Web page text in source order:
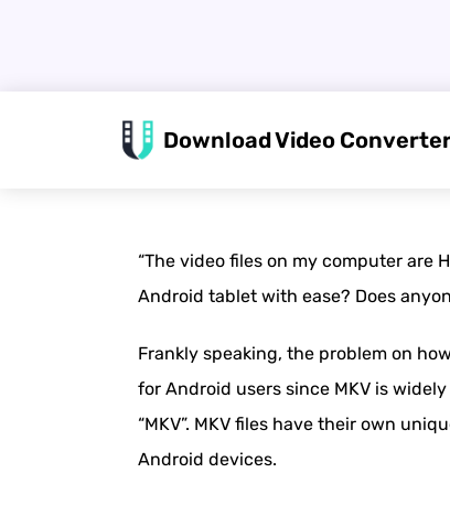
Download Video
“The video files on my computer are
Android tablet with ease? Does
Frankly speaking, the problem on
for Android users since MKV is
“MKV”. MKV files have their own
Android devices.